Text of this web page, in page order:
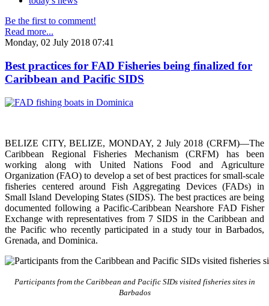
Be the first to comment!
Read more...
Monday, 02 July 2018 07:41
Best practices for FAD Fisheries being finalized for
Caribbean and Pacific SIDS
BELIZE CITY, BELIZE, MONDAY, 2 July 2018 (CRFM)—The
Caribbean Regional Fisheries Mechanism (CRFM) has been
working along with United Nations Food and Agriculture
Organization (FAO) to develop a set of best practices for small-scale
fisheries centered around Fish Aggregating Devices (FADs) in
Small Island Developing States (SIDS). The best practices are being
documented following a Pacific-Caribbean Nearshore FAD Fisher
Exchange with representatives from 7 SIDS in the Caribbean and
the Pacific who recently participated in a study tour in Barbados,
Grenada, and Dominica.
Participants from the Caribbean and Pacific SIDs visited fisheries sites in
Barbados